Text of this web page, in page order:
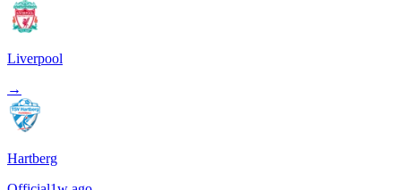
Liverpool
→
Hartberg